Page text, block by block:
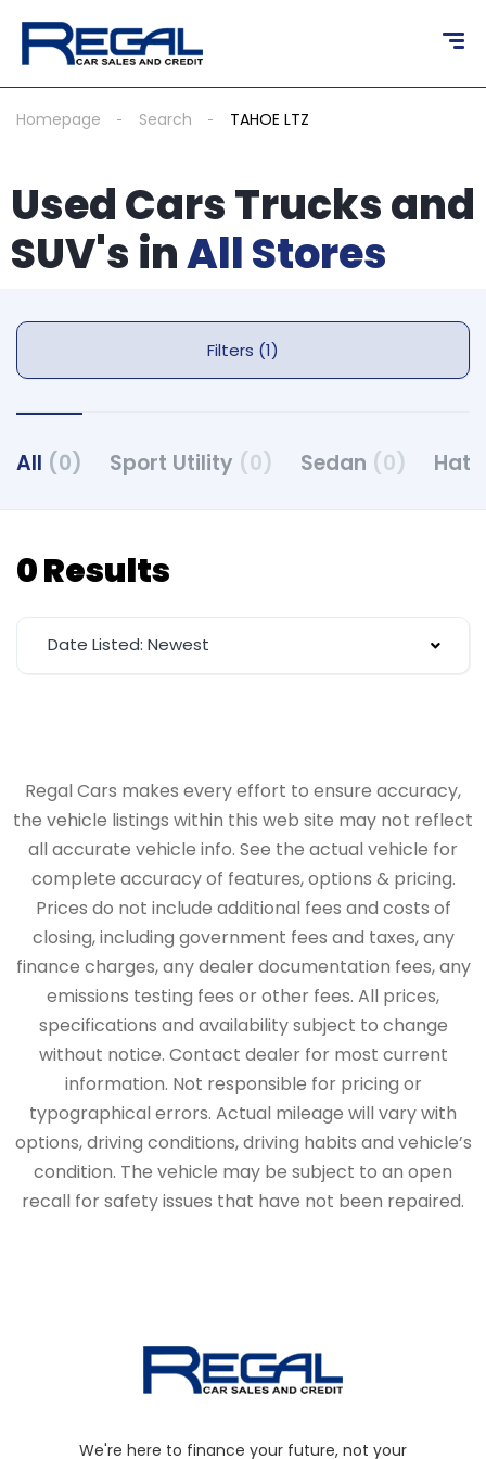
Homepage Search TAHOE LTZ
Used Cars Trucks and
SUV's inAll Stores
Filters (1)
All (0) Sport Utility (0) Sedan (0)
0 Results
Date Listed: Newest
Regal Cars makes every effort to ensure accuracy,
the vehicle listings within this web site may not reflect
all accurate vehicle info. See the actual vehicle for
complete accuracy of features, options & pricing.
Prices do not include additional fees and costs of
closing, including government fees and taxes, any
finance charges, any dealer documentation fees, any
emissions testing fees or other fees. All prices,
specifications and availability subject to change
without notice. Contact dealer for most current
information. Not responsible for pricing or
typographical errors. Actual mileage will vary with
options, driving conditions, driving habits and vehicle’s
condition. The vehicle may be subject to an open
recall for safety issues that have not been repaired.
We're here to finance your future, not your